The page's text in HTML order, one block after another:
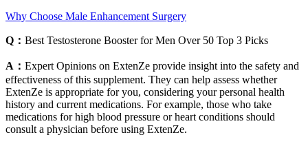
Why Choose Male Enhancement Surgery
Q： Best Testosterone Booster for Men Over 50 Top 3 Picks
A： Expert Opinions on ExtenZe provide insight into the safety and
effectiveness of this supplement. They can help assess whether
ExtenZe is appropriate for you, considering your personal health
history and current medications. For example, those who take
medications for high blood pressure or heart conditions should
consult a physician before using ExtenZe.